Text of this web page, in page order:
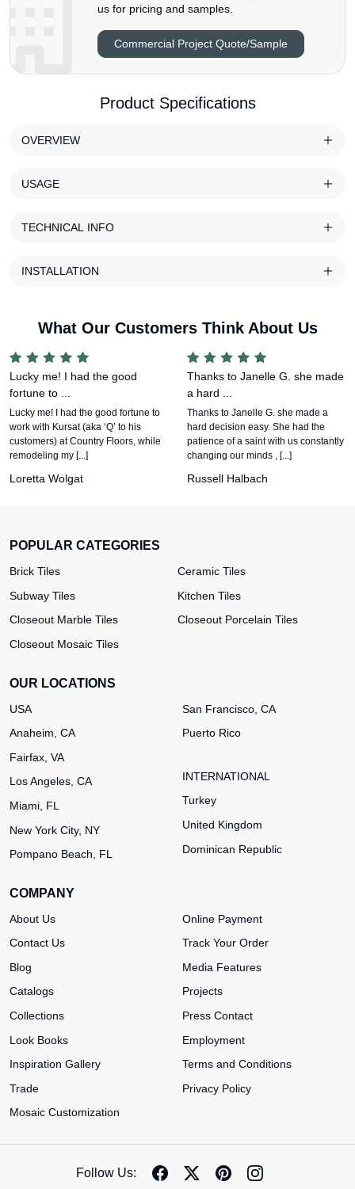
us for pricing and samples.
Commercial Project Quote/Sample
Product Specifications
OVERVIEW
USAGE
TECHNICAL INFO
INSTALLATION
What Our Customers Think About Us
Lucky me! I had the good
fortune to ...
Lucky me! I had the good fortune to
work with Kursat (aka ‘Q’ to his
customers) at Country Floors, while
remodeling my [...]
Loretta Wolgat
Thanks to Janelle G. she made
a hard ...
Thanks to Janelle G. she made a
hard decision easy. She had the
patience of a saint with us constantly
changing our minds , [...]
Russell Halbach
POPULAR CATEGORIES
Brick Tiles
Ceramic Tiles
Subway Tiles
Kitchen Tiles
Closeout Marble Tiles
Closeout Porcelain Tiles
Closeout Mosaic Tiles
OUR LOCATIONS
USA
Anaheim, CA
Fairfax, VA
Los Angeles, CA
Miami, FL
New York City, NY
Pompano Beach, FL
San Francisco, CA
Puerto Rico
INTERNATIONAL
Turkey
United Kingdom
Dominican Republic
COMPANY
About Us
Contact Us
Blog
Catalogs
Collections
Look Books
Inspiration Gallery
Trade
Mosaic Customization
Online Payment
Track Your Order
Media Features
Projects
Press Contact
Employment
Terms and Conditions
Privacy Policy
Follow Us: